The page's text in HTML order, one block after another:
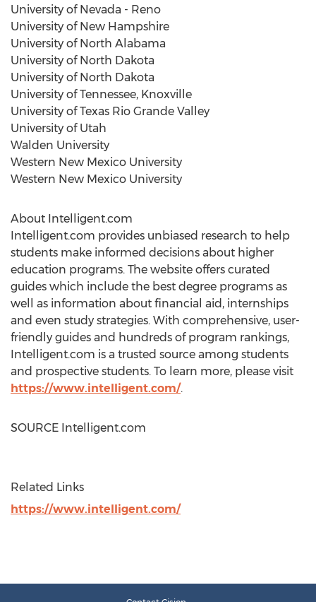
University of Nevada - Reno
University of New Hampshire
University of North Alabama
University of North Dakota
University of North Dakota
University of Tennessee, Knoxville
University of Texas Rio Grande Valley
University of Utah
Walden University
Western New Mexico University
Western New Mexico University
About Intelligent.com
Intelligent.com provides unbiased research to help
students make informed decisions about higher
education programs. The website offers curated
guides which include the best degree programs as
well as information about financial aid, internships
and even study strategies. With comprehensive, user-
friendly guides and hundreds of program rankings,
Intelligent.com is a trusted source among students
and prospective students. To learn more, please visit
https://www.intelligent.com/.
SOURCE Intelligent.com
Related Links
https://www.intelligent.com/